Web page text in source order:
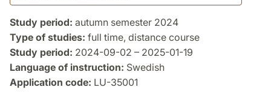
Study period: autumn semester 2024
Type of studies: full time, distance course
Study period: 2024-09-02 – 2025-01-19
Language of instruction: Swedish
Application code: LU-35001